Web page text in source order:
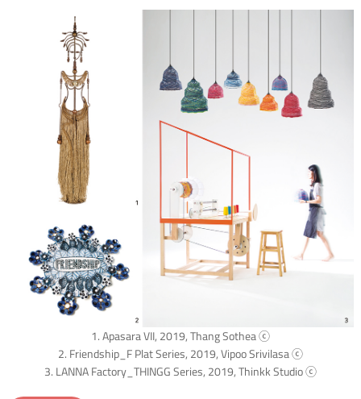
1. Apasara VII, 2019, Thang Sothea ⓒ
2. Friendship_F Plat Series, 2019, Vipoo Srivilasa ⓒ
3. LANNA Factory_THINGG Series, 2019, Thinkk Studio ⓒ